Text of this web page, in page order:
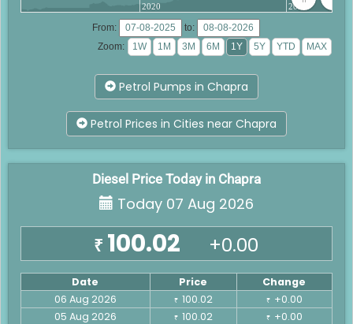
2020 2025
From:
to:
Zoom:
Petrol Pumps in Chapra
Petrol Prices in Cities near Chapra
Diesel Price Today in Chapra
Today 07 Aug 2026
₹ 100.02 +0.00
Date Price
Change
06 Aug 2026
₹ 100.02 ₹ +0.00
05 Aug 2026
₹ 100.02 ₹ +0.00